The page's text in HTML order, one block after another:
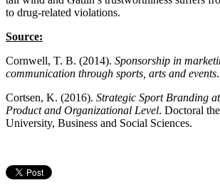
to drug-related violations.
Source:
Cornwell, T. B. (2014). Sponsorship in
communication through sports, arts and events
Cortsen, K. (2016). Strategic Sport Branding
Product and Organizational Level. Doctoral
University, Business and Social Sciences.